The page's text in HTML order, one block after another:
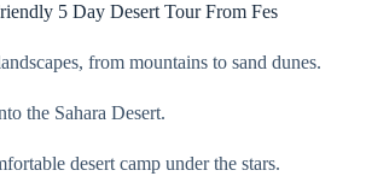
5 Day Desert Tour From Fes
from mountains to sand dunes.
the Sahara Desert.
desert camp under the stars.